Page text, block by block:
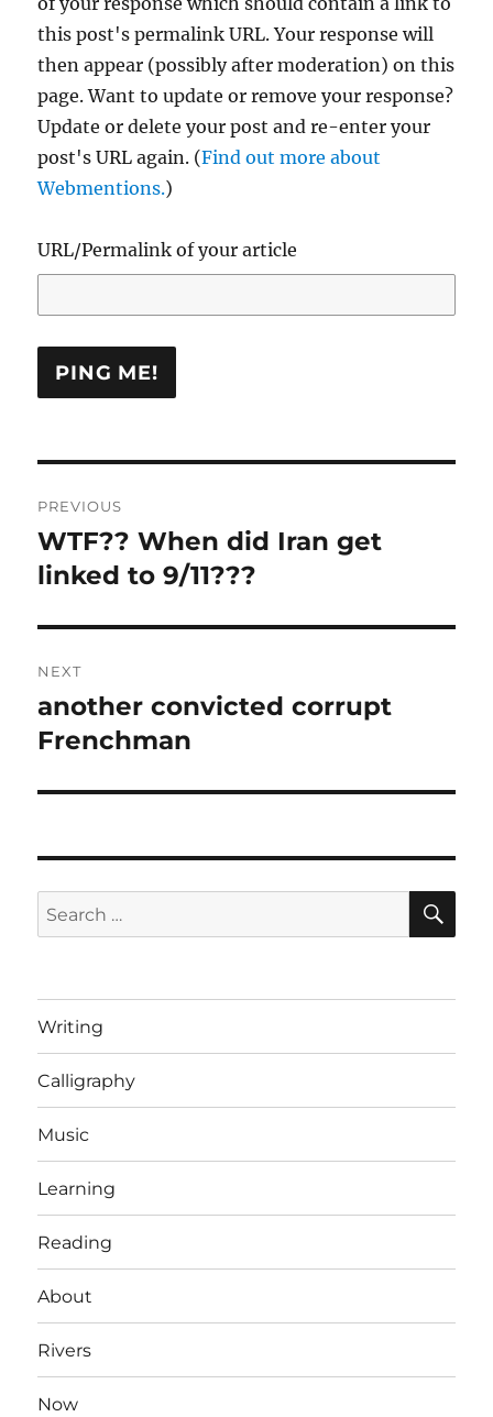
this post's permalink URL. Your response will
then appear (possibly after moderation) on this
page. Want to update or remove your response?
Update or delete your post and re-enter your
post's URL again. (Find out more about
Webmentions.)
URL/Permalink of your article
navigation
PREVIOUS
Previous
post:
WTF?? When did Iran get
linked to 9/11???
NEXT
Next
post:
another convicted corrupt
Frenchman
Search
for:
Writing
Calligraphy
Music
Learning
Reading
About
Rivers
Now